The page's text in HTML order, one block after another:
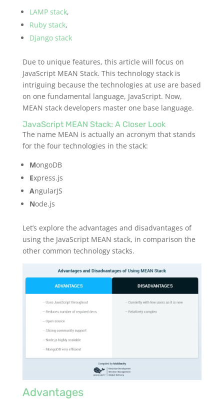
LAMP stack,
Ruby stack,
Django stack
Due to unique features, this article will focus on
JavaScript MEAN Stack. This technology stack is
intriguing because the technologies at use are based
on one fundamental language, JavaScript. Now,
MEAN stack developers master one base language.
JavaScript MEAN Stack: A Closer Look
The name MEAN is actually an acronym that stands
for the four technologies in the stack:
MongoDB
Express.js
AngularJS
Node.js
Let’s explore the advantages and disadvantages of
using the JavaScript MEAN stack, in comparison the
other common technology stacks.
Advantages